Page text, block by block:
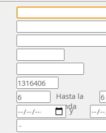
Hasta la
ronda
y